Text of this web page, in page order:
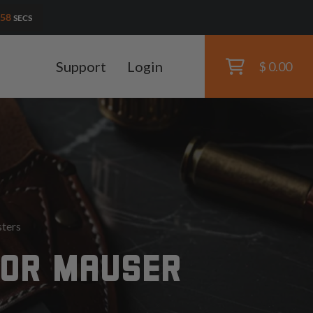
56 SECS
Support Login $ 0.00
MAUSER